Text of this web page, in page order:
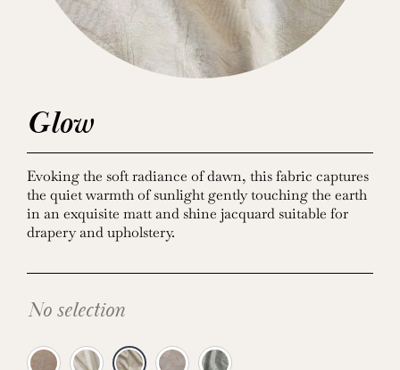
Glow
Evoking the soft radiance of dawn, this fabric captures
the quiet warmth of sunlight gently touching the earth
in an exquisite matt and shine jacquard suitable for
drapery and upholstery.
No selection